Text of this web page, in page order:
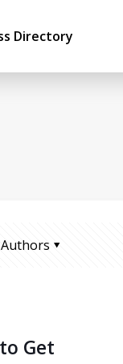
Directory
Authors
Get